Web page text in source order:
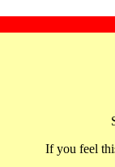
If you feel